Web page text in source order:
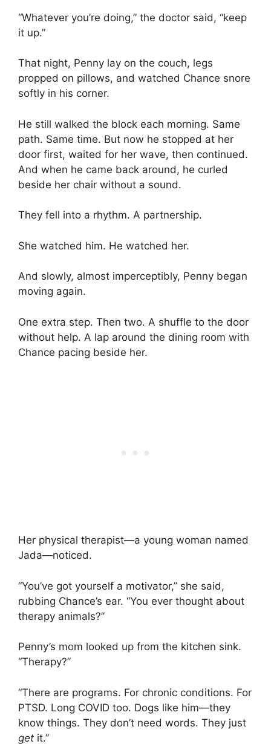
“Whatever you’re doing,” the doctor said, “keep
it up.”
That night, Penny lay on the couch, legs
propped on pillows, and watched Chance snore
softly in his corner.
He still walked the block each morning. Same
path. Same time. But now he stopped at her
door first, waited for her wave, then continued.
And when he came back around, he curled
beside her chair without a sound.
They fell into a rhythm. A partnership.
She watched him. He watched her.
And slowly, almost imperceptibly, Penny began
moving again.
One extra step. Then two. A shuffle to the door
without help. A lap around the dining room with
Chance pacing beside her.
Her physical therapist—a young woman named
Jada—noticed.
“You’ve got yourself a motivator,” she said,
rubbing Chance’s ear. “You ever thought about
therapy animals?”
Penny’s mom looked up from the kitchen sink.
“Therapy?”
“There are programs. For chronic conditions. For
PTSD. Long COVID too. Dogs like him—they
know things. They don’t need words. They just
get it.”